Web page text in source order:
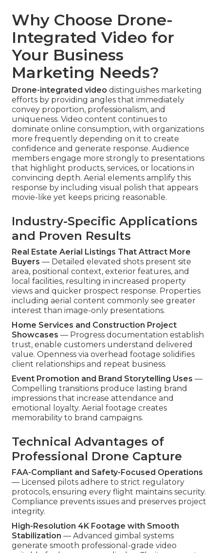
Why Choose Drone-
Integrated Video for
Your Business
Marketing Needs?
Drone-integrated video distinguishes marketing
efforts by providing angles that immediately
convey proportion, professionalism, and
uniqueness. Video content continues to
dominate online consumption, with organizations
more frequently depending on it to create
confidence and generate response. Audience
members engage more strongly to presentations
that highlight products, services, or locations in
convincing depth. Aerial elements amplify this
response by including visual polish that appears
movie-like yet keeps pricing reasonable.
Industry-Specific Applications
and Proven Results
Real Estate Aerial Listings That Attract More
Buyers — Detailed elevated shots present site
area, positional context, exterior features, and
local facilities, resulting in increased property
views and quicker prospect response. Properties
including aerial content commonly see greater
interest than image-only presentations.
Home Services and Construction Project
Showcases — Progress documentation establish
trust, enable customers understand delivered
value. Openness via overhead footage solidifies
client relationships and repeat business.
Event Promotion and Brand Storytelling Uses —
Compelling transitions produce lasting brand
impressions that increase attendance and
emotional loyalty. Aerial footage creates
memorability to brand campaigns.
Technical Advantages of
Professional Drone Capture
FAA-Compliant and Safety-Focused Operations
— Licensed pilots adhere to strict regulatory
protocols, ensuring every flight maintains security.
Compliance prevents issues and preserves project
integrity.
High-Resolution 4K Footage with Smooth
Stabilization — Advanced gimbal systems
generate smooth professional-grade video